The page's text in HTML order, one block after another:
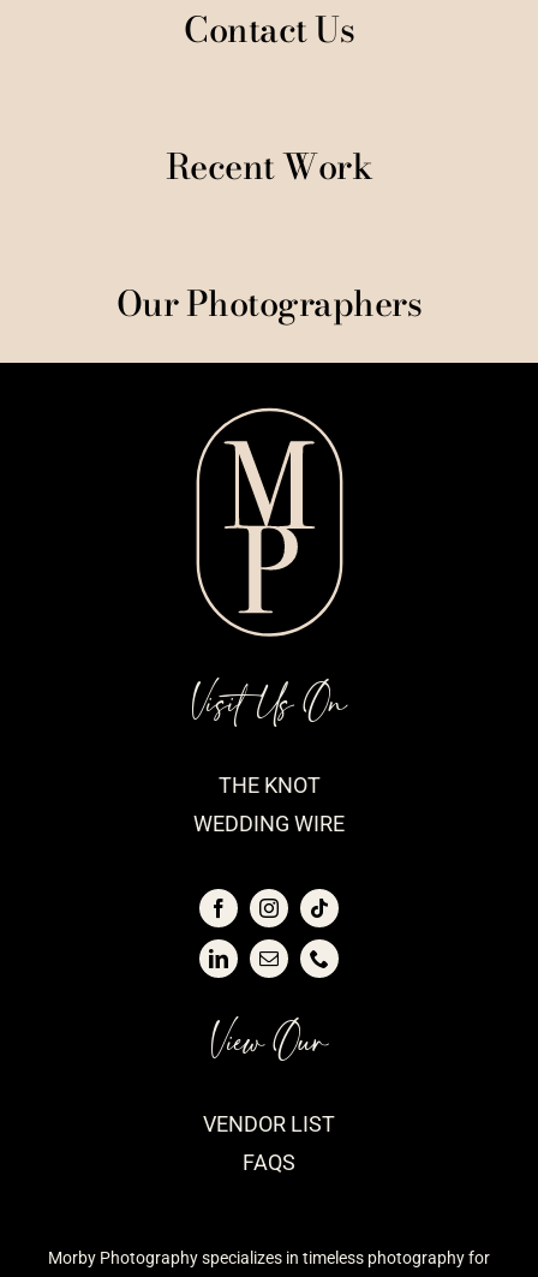
Contact Us
Recent Work
Our Photographers
Morby Photography specializes in timeless photography for
View Our
VENDOR LIST
FAQS
Visit Us On
THE KNOT
WEDDING WIRE